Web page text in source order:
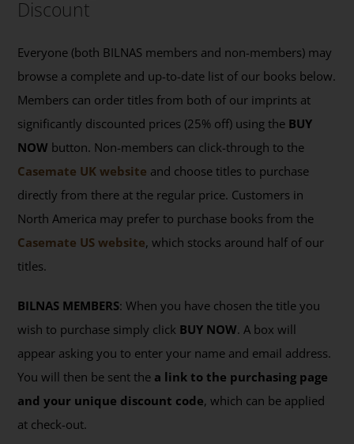
Discount
Everyone (both BILNAS members and non-members) may
browse a complete and up-to-date list of our books below.
Members can order titles from both of our imprints at
significantly discounted prices (25% off) using the BUY
NOW button. Non-members can click-through to the
Casemate UK website and choose titles to purchase
directly from there at the regular price. Customers in
North America may prefer to purchase books from the
Casemate US website, which stocks around half of our
titles.
BILNAS MEMBERS: When you have chosen the title you
wish to purchase simply click BUY NOW. A box will
appear asking you to enter your name and email address.
You will then be sent the a link to the purchasing page
and your unique discount code, which can be applied
at check-out.